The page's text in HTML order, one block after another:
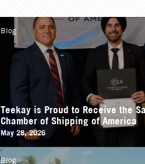
Teekay is Proud to Receive the
Chamber of Shipping of America
May 28, 2026
Blog
Blog